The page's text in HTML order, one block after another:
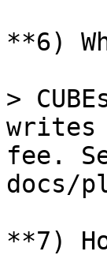
**6)
>
writes
fee.
docs/
**7)